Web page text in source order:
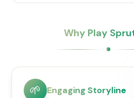
Why Play
🌱 Engaging Storyline